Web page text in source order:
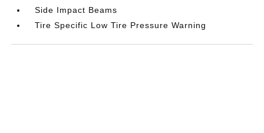
Side Impact Beams
Tire Specific Low Tire Pressure Warning